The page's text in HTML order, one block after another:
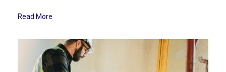
Read More